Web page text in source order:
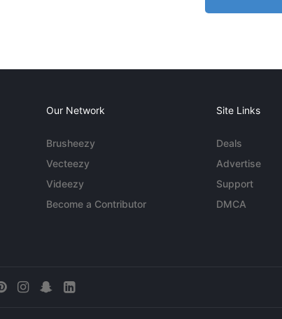
Our Network
Brusheezy
Vecteezy
Videezy
Become a Contributor
Site Links
Deals
Advertise
Support
DMCA